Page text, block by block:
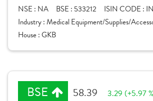
NSE : NA BSE : 533212 ISIN CODE :
Industry :Medical Equipment/Supplies/
House :GKB
BSE 58.39 3.29 (+5.97